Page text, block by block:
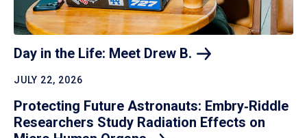
Day in the Life: Meet Drew B.
JULY 22, 2026
Protecting Future Astronauts: Embry‑Riddle
Researchers Study Radiation Effects on